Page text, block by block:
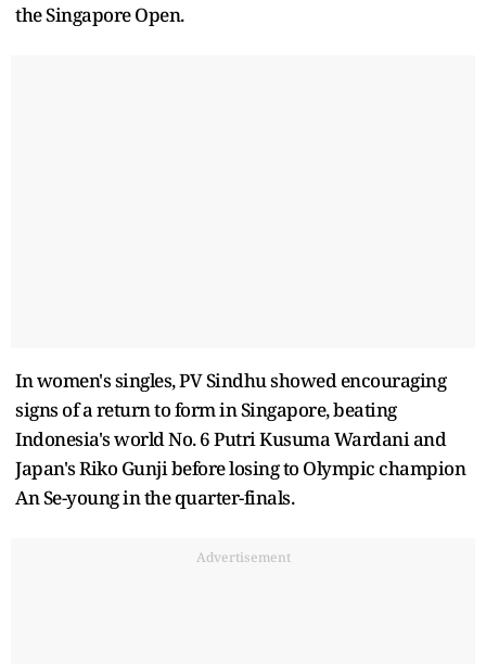
the Singapore Open.
In women's singles, PV Sindhu showed encouraging
signs of a return to form in Singapore, beating
Indonesia's world No. 6 Putri Kusuma Wardani and
Japan's Riko Gunji before losing to Olympic champion
An Se-young in the quarter-finals.
Advertisement